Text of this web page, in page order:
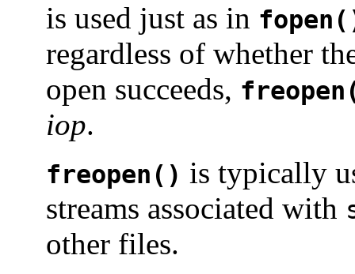
is used just as in
regardless of whether
open succeeds,
iop.
freopen() is typically
streams associated with
other files.